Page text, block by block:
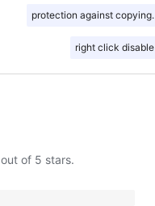
protection against copying.
right click disable
out of 5 stars.